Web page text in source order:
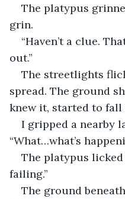
The platypus
grin.
“Haven’t a clue.
out.”
The streetlights
spread. The ground
knew it, started to fall
I gripped a nearby
“What…what’s
The platypus
failing.”
The ground